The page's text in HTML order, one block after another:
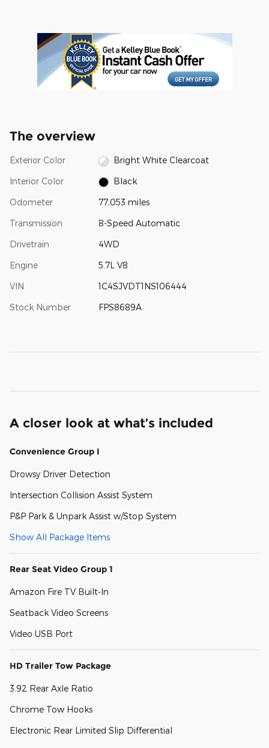
The overview
Exterior Color Bright White Clearcoat
Interior Color Black
Odometer 77,053 miles
Transmission 8-Speed Automatic
Drivetrain 4WD
Engine 5.7L V8
VIN 1C4SJVDT1NS106444
Stock Number FPS8689A
A closer look at what’s included
Convenience Group I
Drowsy Driver Detection
Intersection Collision Assist System
P&P Park & Unpark Assist w/Stop System
Show All Package Items
Rear Seat Video Group 1
Amazon Fire TV Built-In
Seatback Video Screens
Video USB Port
HD Trailer Tow Package
3.92 Rear Axle Ratio
Chrome Tow Hooks
Electronic Rear Limited Slip Differential